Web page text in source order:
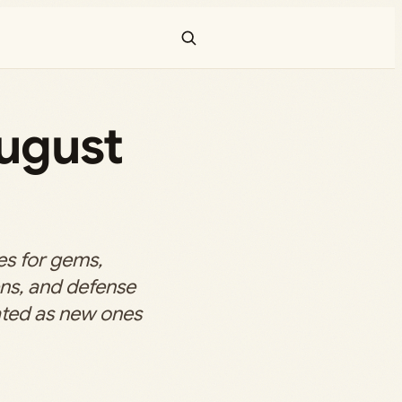
for gems,
and defense
as new ones